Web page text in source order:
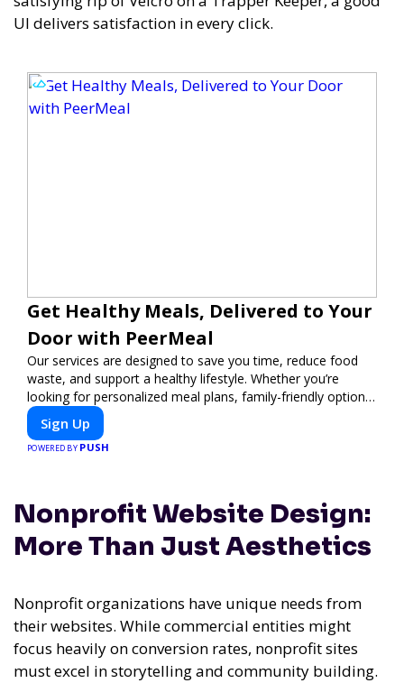
UI delivers satisfaction in every click.
Get Healthy Meals, Delivered to Your
Door with PeerMeal
Our services are designed to save you time, reduce food
waste, and support a healthy lifestyle. Whether you’re
looking for personalized meal plans, family-friendly options,
or diet-specific meals, PeerMeal is your trusted partner for
hassle-free meal prep.
Sign Up
POWERED BY PUSH
Nonprofit Website Design:
More Than Just Aesthetics
Nonprofit organizations have unique needs from
their websites. While commercial entities might
focus heavily on conversion rates, nonprofit sites
must excel in storytelling and community building.